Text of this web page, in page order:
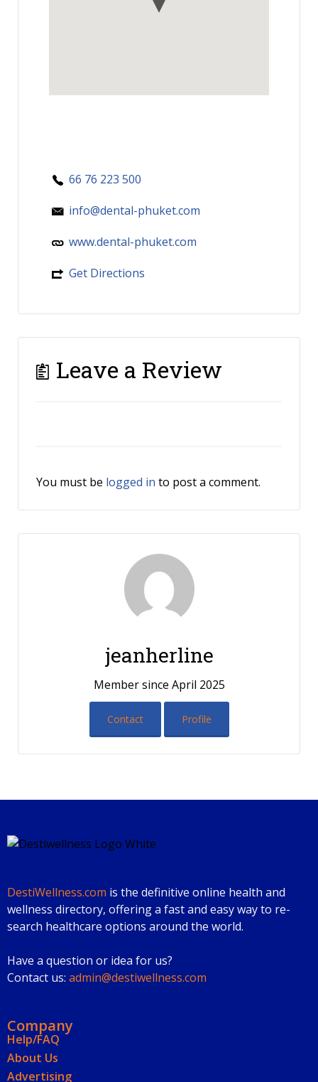
66 76 223 500
info@dental-phuket.com
www.dental-phuket.com
Get Directions
Leave a Review
You must be logged in to post a comment.
jeanherline
Member since April 2025
Contact Profile
DestiWellness.com is the definitive online health and
wellness directory, offering a fast and easy way to re-
search healthcare options around the world.
Have a question or idea for us?
Contact us: admin@destiwellness.com
Company
Help/FAQ
About Us
Advertising